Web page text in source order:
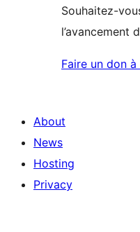
Souhaitez-
l’avancement
Faire un don
About
News
Hosting
Privacy